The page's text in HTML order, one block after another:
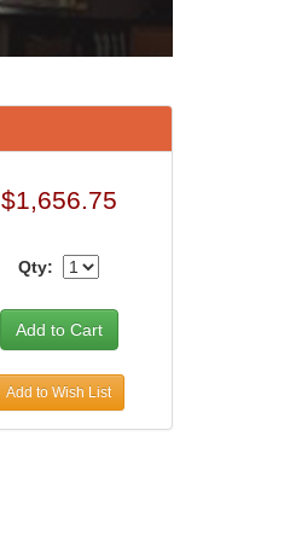
$1,656.75
Qty:
Add to Wish List